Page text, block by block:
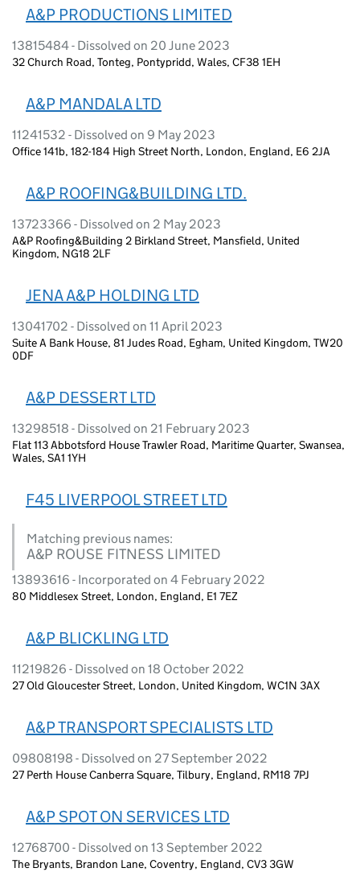
A&P PRODUCTIONS LIMITED
13815484 - Dissolved on 20 June 2023
32 Church Road, Tonteg, Pontypridd, Wales, CF38 1EH
A&P MANDALA LTD
11241532 - Dissolved on 9 May 2023
Office 141b, 182-184 High Street North, London, England, E6 2JA
A&P ROOFING&BUILDING LTD.
13723366 - Dissolved on 2 May 2023
A&P Roofing&Building 2 Birkland Street, Mansfield, United
Kingdom, NG18 2LF
JENA A&P HOLDING LTD
13041702 - Dissolved on 11 April 2023
Suite A Bank House, 81 Judes Road, Egham, United Kingdom, TW20
0DF
A&P DESSERT LTD
13298518 - Dissolved on 21 February 2023
Flat 113 Abbotsford House Trawler Road, Maritime Quarter, Swansea,
Wales, SA1 1YH
F45 LIVERPOOL STREET LTD
Matching previous names:
A&P ROUSE FITNESS LIMITED
13893616 - Incorporated on 4 February 2022
80 Middlesex Street, London, England, E1 7EZ
A&P BLICKLING LTD
11219826 - Dissolved on 18 October 2022
27 Old Gloucester Street, London, United Kingdom, WC1N 3AX
A&P TRANSPORT SPECIALISTS LTD
09808198 - Dissolved on 27 September 2022
27 Perth House Canberra Square, Tilbury, England, RM18 7PJ
A&P SPOT ON SERVICES LTD
12768700 - Dissolved on 13 September 2022
The Bryants, Brandon Lane, Coventry, England, CV3 3GW